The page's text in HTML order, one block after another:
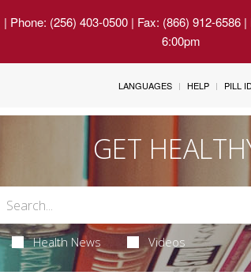
| Phone: (256) 403-0500 | Fax: (866) 912-
6:00pm
LANGUAGES HELP PILL
GET
Health News Videos